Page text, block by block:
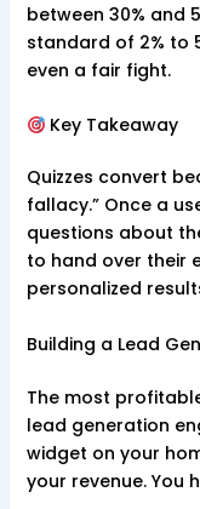
between 30% and
standard of 2% to
even a fair fight.
Key Takeaway
Quizzes convert
fallacy.” Once a
questions about
to hand over their
personalized
Building a Lead
The most
lead generation
widget on your
your revenue. You